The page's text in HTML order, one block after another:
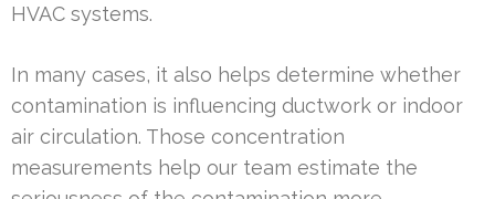
HVAC systems.
In many cases, it also helps determine whether
contamination is influencing ductwork or indoor
air circulation. Those concentration
measurements help our team estimate the